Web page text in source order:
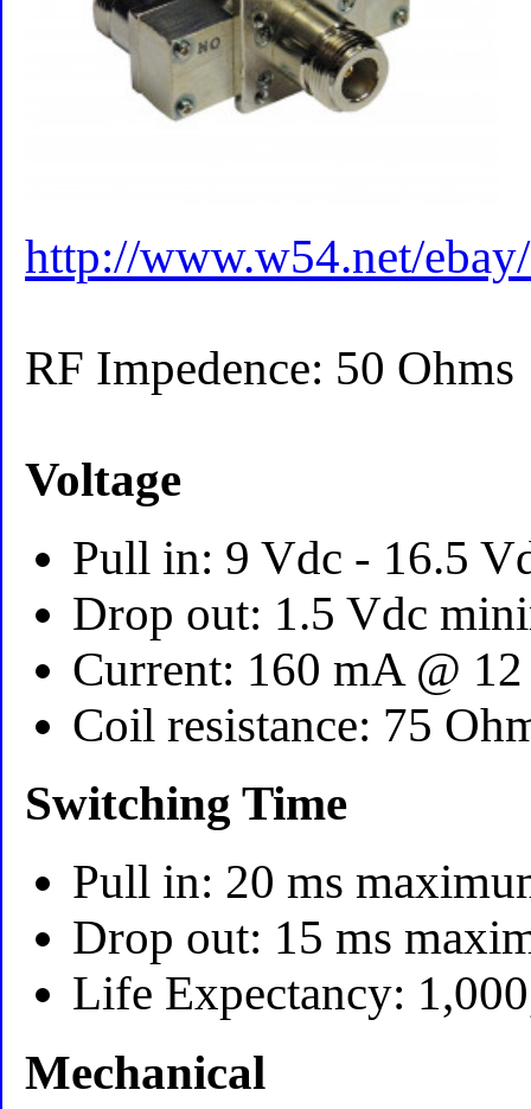
http://www.w54.net/
RF Impedence: 50 Ohms
Voltage
Pull in: 9 Vdc - 16.5
Drop out: 1.5 Vdc
Current: 160 mA @
Coil resistance: 75
Switching Time
Pull in: 20 ms
Drop out: 15 ms
Life Expectancy:
Mechanical